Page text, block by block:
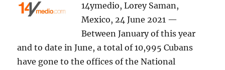
14ymedio, Lorey Saman,
Mexico, 24 June 2021 —
Between January of this year
and to date in June, a total of 10,995 Cubans
have gone to the offices of the National